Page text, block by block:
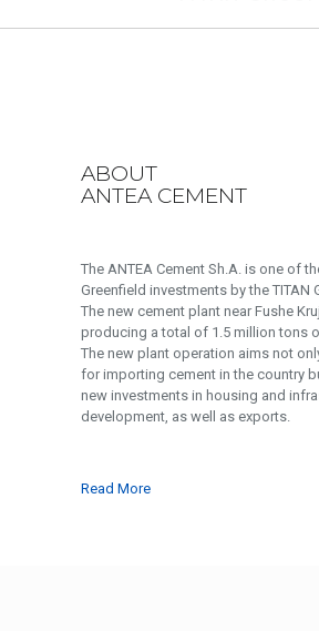
ABOUT
ANTEA CEMENT
The ANTEA Cement Sh.A. is one of
Greenfield investments by the TITAN
The new cement plant near Fushe
producing a total of 1.5 million tons
The new plant operation aims not
for importing cement in the country
new investments in housing and
development, as well as exports.
Read More